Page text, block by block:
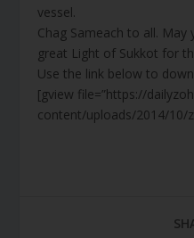
vessel.
Chag Sameach to all.
great Light of Sukkot for
Use the link below to
[gview file=”https://
content/uploads/2014/10/